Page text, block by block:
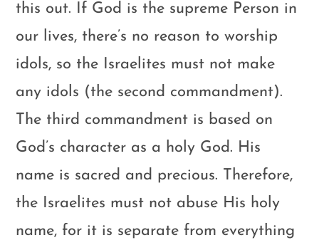
this out. If God is the supreme Person in
our lives, there’s no reason to worship
idols, so the Israelites must not make
any idols (the second commandment).
The third commandment is based on
God’s character as a holy God. His
name is sacred and precious. Therefore,
the Israelites must not abuse His holy
name, for it is separate from everything